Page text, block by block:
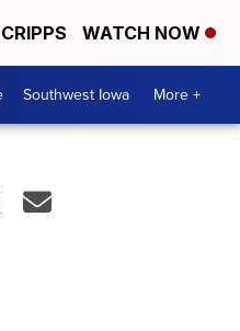
WATCH NOW
Southwest Iowa More +